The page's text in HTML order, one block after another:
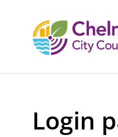
Login